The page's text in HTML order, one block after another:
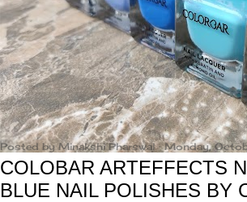
Posted byMinakshi Pharswal Monday,
COLOBAR ARTEFFECTS
BLUE NAIL POLISHES BY